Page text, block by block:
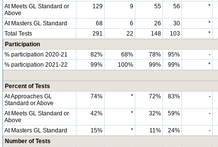
At Meets GL Standard or
Above
129 9 55 56 *
At Masters GL Standard 68 6 26 30
*
Total Tests
291 22 148 103
*
Participation
% participation 2020-21
82% 68% 78% 95%
-
% participation 2021-22
99% 100% 99% 99% *
Percent of Tests
At Approaches GL
Standard or Above
74% * 72% 83% -
At Meets GL Standard or
Above
42% * 32% 59% -
At Masters GL Standard 15% * 11% 24%
-
Number of Tests